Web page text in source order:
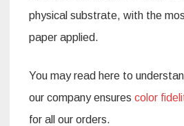
physical substrate, with the
paper applied.
You may read here to
our company ensures color
for all our orders.